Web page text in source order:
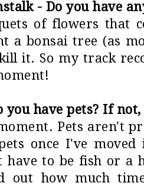
- Do you have
of flowers that
a bonsai tree (as
it. So my track
you have pets? If
Pets aren't
once I've
have to be fish or a
out how much